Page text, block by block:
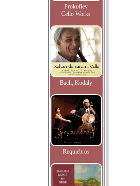
Prokofiev
Cello Works
Bach, Kodaly
Requiebros